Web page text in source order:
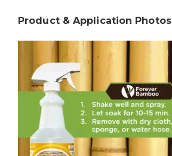
Product & Application Photos